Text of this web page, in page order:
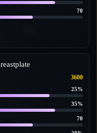
70
3600
25%
35%
70